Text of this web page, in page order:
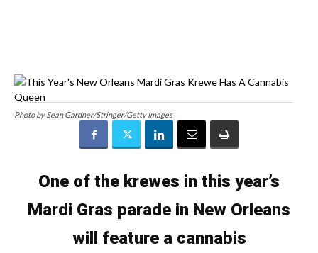
Photo by Sean Gardner/Stringer/Getty Images
One of the krewes in this year’s
Mardi Gras parade in New Orleans
will feature a cannabis